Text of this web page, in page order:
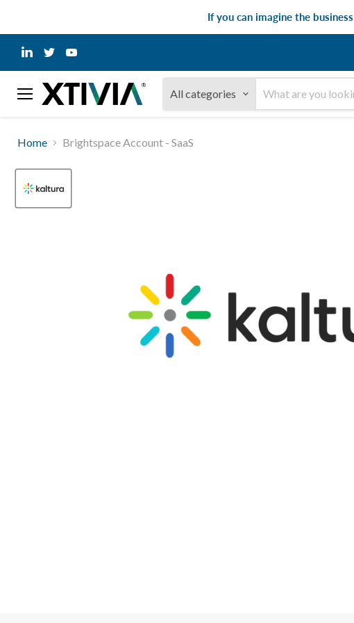
If you can imagine the
Find
us
on
LinkedIn
Find
us
on
Twitter
on
YouTube
Menu
All categories
Home
Brightspace Account - SaaS